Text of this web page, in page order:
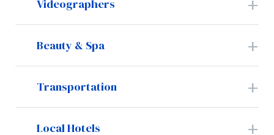
Videographers
Beauty & Spa
Transportation
Local Hotels